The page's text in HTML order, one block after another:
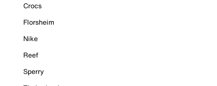
Crocs
Florsheim
Nike
Reef
Sperry